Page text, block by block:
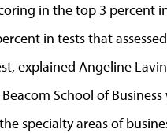
in the top 3 percent
in tests that
explained Angeline
School of
specialty areas of